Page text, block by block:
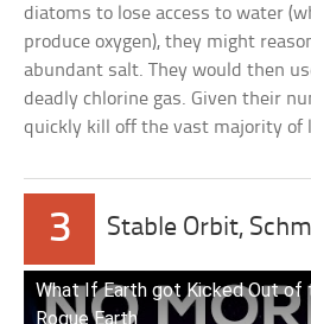
diatoms to lose access to water
produce oxygen), they might
abundant salt. They would then
deadly chlorine gas. Given their
quickly kill off the vast majority of
3 Stable Orbit,
What If Earth got Kicked Out of
Rogue Earth